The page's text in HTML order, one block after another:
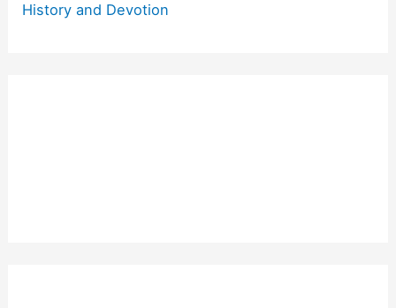
History and Devotion